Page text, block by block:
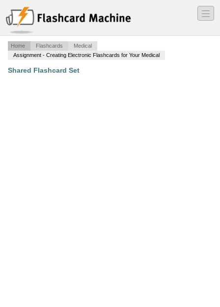
―
―
―
Home Flashcards
Medical
Assignment - Creating Electronic Flashcards for Your Medical
Shared Flashcard Set